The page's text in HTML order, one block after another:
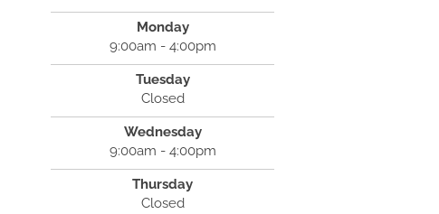
Monday
9:00am - 4:00pm
Tuesday
Closed
Wednesday
9:00am - 4:00pm
Thursday
Closed